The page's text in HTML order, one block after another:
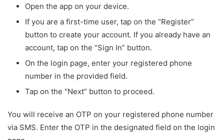
Open the app on your device.
If you are a first-time user, tap on the “Register”
button to create your account. If you already have an
account, tap on the “Sign In” button.
On the login page, enter your registered phone
number in the provided field.
Tap on the “Next” button to proceed.
You will receive an OTP on your registered phone number
via SMS. Enter the OTP in the designated field on the login